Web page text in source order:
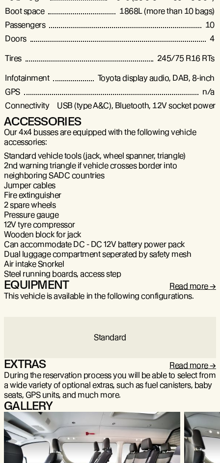
Boot space
1868L (more than 10 bags)
Passengers
10
Doors
4
Tires 245/75 R16 RTs
Infotainment
Toyota display audio, DAB, 8-inch
GPS
n/a
Connectivity
USB (type A&C), Bluetooth, 12V socket power
ACCESSORIES
Our 4x4 busses are equipped with the following vehicle
accessories:
Standard vehicle tools (jack, wheel spanner, triangle)
2nd warning triangle if vehicle crosses border into
neighboring SADC countries
Jumper cables
Fire extinguisher
2 spare wheels
Pressure gauge
12V tyre compressor
Wooden block for jack
Can accommodate DC - DC 12V battery power pack
Dual luggage compartment seperated by safety mesh
Air intake Snorkel
Steel running boards, access step
EQUIPMENT
Read more
This vehicle is available in the following configurations.
Standard
EXTRAS
Read more
During the reservation process you will be able to select from
a wide variety of optional extras, such as fuel canisters, baby
seats, GPS units, and much more.
GALLERY